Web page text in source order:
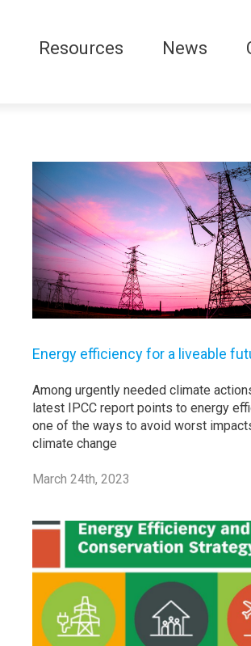
Resources News
Energy efficiency for a liveable
Among urgently needed climate
latest IPCC report points to energy
one of the ways to avoid worst
climate change
March 24th, 2023